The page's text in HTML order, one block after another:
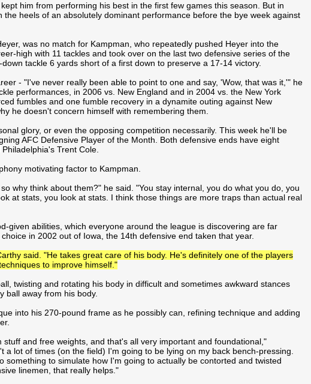
him from performing his best in the first few games this season. But in
heels of an absolutely dominant performance before the bye week against
was no match for Kampman, who repeatedly pushed Heyer into the
high with 11 tackles and took over on the last two defensive series of the
tackle 6 yards short of a first down to preserve a 17-14 victory.
- "I've never really been able to point to one and say, 'Wow, that was it,'" he
performances, in 2006 vs. New England and in 2004 vs. the New York
fumbles and one fumble recovery in a dynamite outing against New
he doesn't concern himself with remembering them.
glory, or even the opposing competition necessarily. This week he'll be
AFC Defensive Player of the Month. Both defensive ends have eight
Trent Cole.
motivating factor to Kampman.
why think about them?" he said. "You stay internal, you do what you do, you
at stats, you look at stats. I think those things are more traps than actual real
given abilities, which everyone around the league is discovering are far
in 2002 out of Iowa, the 14th defensive end taken that year.
said. "He takes great care of his body. He's definitely one of the players
to improve himself."
twisting and rotating his body in difficult and sometimes awkward stances
ball away from his body.
into his 270-pound frame as he possibly can, refining technique and adding
and free weights, and that's all very important and foundational,"
lot of times (on the field) I'm going to be lying on my back bench-pressing.
to simulate how I'm going to actually be contorted and twisted
linemen, that really helps."